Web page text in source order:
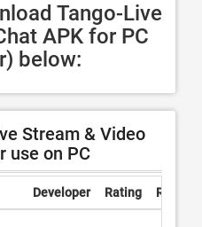
Tango-Live
APK for PC
below:
Stream & Video
use on PC
Developer Rating Reviews